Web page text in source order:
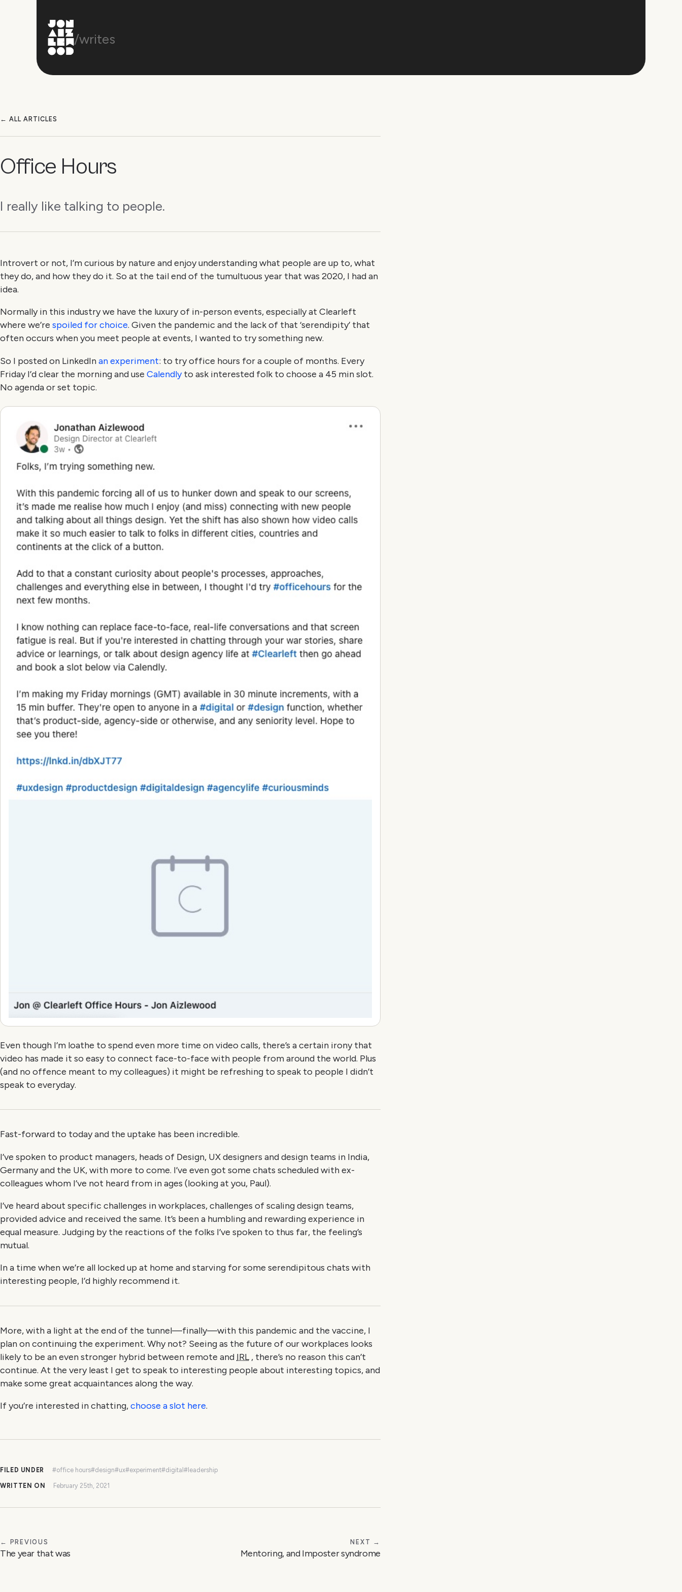
/writes
← ALL ARTICLES
Office Hours
I really like talking to people.
Introvert or not, I’m curious by nature and enjoy understanding what people are up to, what
they do, and how they do it. So at the tail end of the tumultuous year that was 2020, I had an
idea.
Normally in this industry we have the luxury of in-person events, especially at Clearleft
where we’re spoiled for choice. Given the pandemic and the lack of that ‘serendipity’ that
often occurs when you meet people at events, I wanted to try something new.
So I posted on LinkedInan experiment: to try office hours for a couple of months. Every
Friday I’d clear the morning and use Calendlyto ask interested folk to choose a 45 min slot.
No agenda or set topic.
Even though I’m loathe to spend even more time on video calls, there’s a certain irony that
video has made it so easy to connect face-to-face with people from around the world. Plus
(and no offence meant to my colleagues) it might be refreshing to speak to people I didn’t
speak to everyday.
Fast-forward to today and the uptake has been incredible.
I’ve spoken to product managers, heads of Design, UX designers and design teams in India,
Germany and the UK, with more to come. I’ve even got some chats scheduled with ex-
colleagues whom I’ve not heard from in ages (looking at you, Paul).
I’ve heard about specific challenges in workplaces, challenges of scaling design teams,
provided advice and received the same. It’s been a humbling and rewarding experience in
equal measure. Judging by the reactions of the folks I’ve spoken to thus far, the feeling’s
mutual.
In a time when we’re all locked up at home and starving for some serendipitous chats with
interesting people, I’d highly recommend it.
More, with a light at the end of the tunnel—finally—with this pandemic and the vaccine, I
plan on continuing the experiment. Why not? Seeing as the future of our workplaces looks
likely to be an even stronger hybrid between remote and IRL , there’s no reason this can’t
continue. At the very least I get to speak to interesting people about interesting topics, and
make some great acquaintances along the way.
If you’re interested in chatting,choose a slot here.
FILED UNDER #office hours#design#ux#experiment#digital #leadership
WRITTEN ON February 25th, 2021
← PREVIOUS
The year that was
NEXT →
Mentoring, and Imposter syndrome